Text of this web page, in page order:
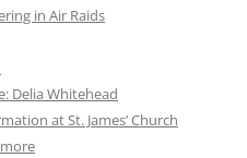
in Air Raids
Delia Whitehead
at St. James’ Church